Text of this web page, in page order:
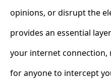
opinions, or disrupt the
provides an essential
your internet connection,
for anyone to intercept